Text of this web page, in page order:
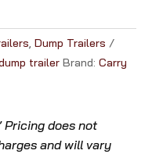
, Dump Trailers
trailer Brand: Carry
Pricing does not
and will vary